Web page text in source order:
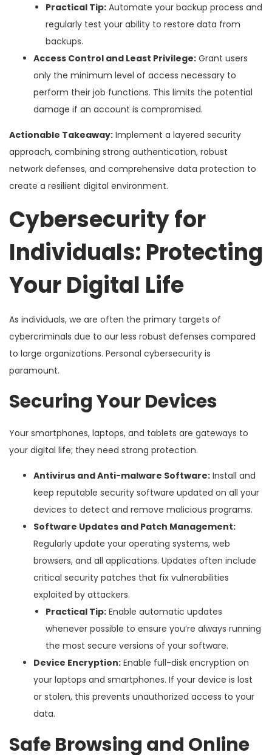
Practical Tip: Automate your backup process and
regularly test your ability to restore data from
backups.
Access Control and Least Privilege: Grant users
only the minimum level of access necessary to
perform their job functions. This limits the potential
damage if an account is compromised.
Actionable Takeaway: Implement a layered security
approach, combining strong authentication, robust
network defenses, and comprehensive data protection to
create a resilient digital environment.
Cybersecurity for
Individuals: Protecting
Your Digital Life
As individuals, we are often the primary targets of
cybercriminals due to our less robust defenses compared
to large organizations. Personal cybersecurity is
paramount.
Securing Your Devices
Your smartphones, laptops, and tablets are gateways to
your digital life; they need strong protection.
Antivirus and Anti-malware Software: Install and
keep reputable security software updated on all your
devices to detect and remove malicious programs.
Software Updates and Patch Management:
Regularly update your operating systems, web
browsers, and all applications. Updates often include
critical security patches that fix vulnerabilities
exploited by attackers.
Practical Tip: Enable automatic updates
whenever possible to ensure you’re always running
the most secure versions of your software.
Device Encryption: Enable full-disk encryption on
your laptops and smartphones. If your device is lost
or stolen, this prevents unauthorized access to your
data.
Safe Browsing and Online